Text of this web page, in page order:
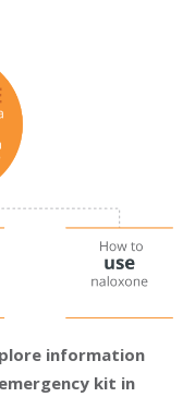
information
kit in